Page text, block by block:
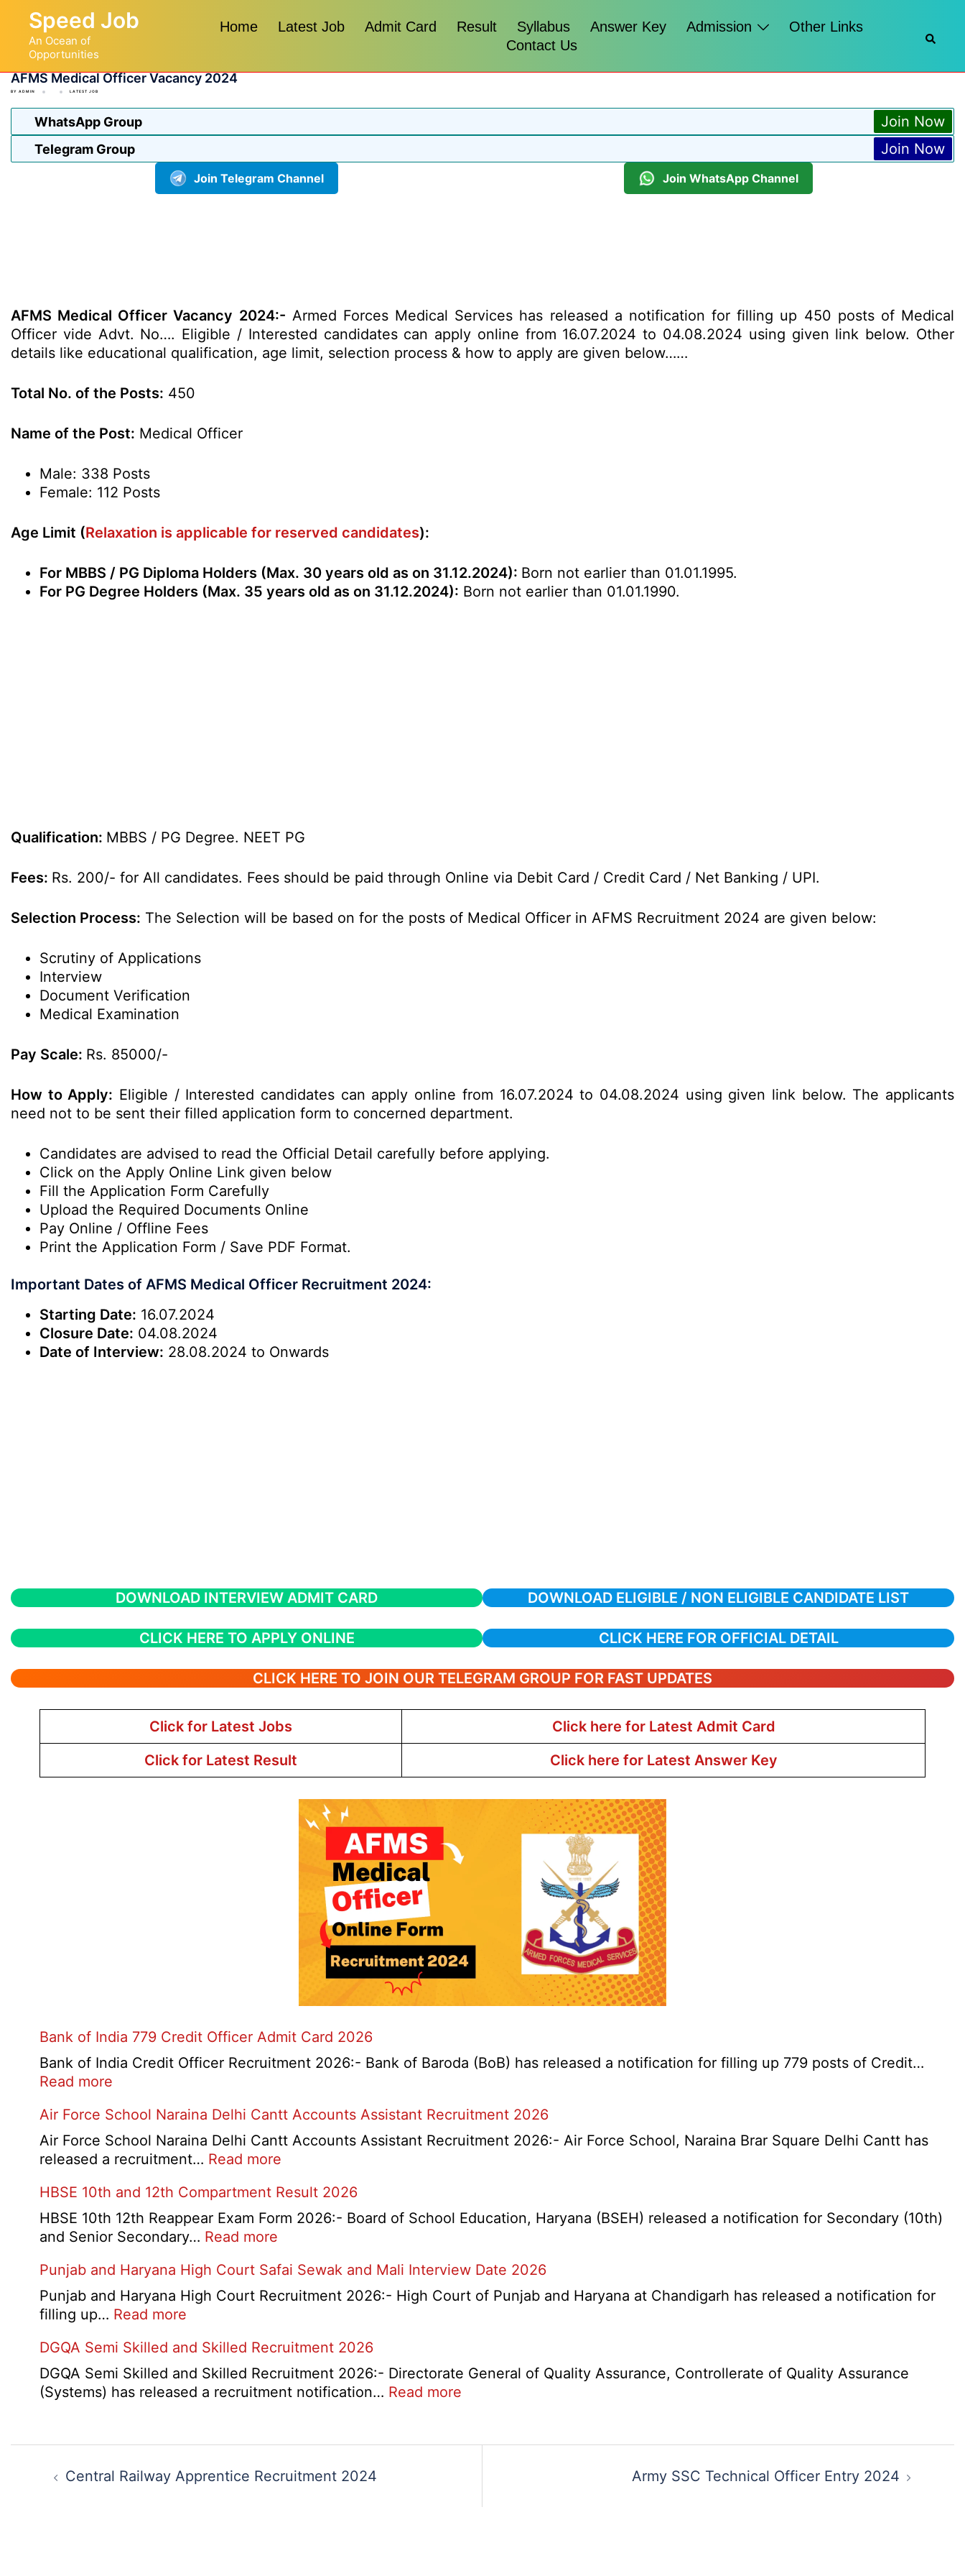
content
Speed Job
An Ocean of
Opportunities
Home Latest Job Admit Card Result Syllabus Answer Key Admission
Other Links
Contact Us
AFMS Medical Officer Vacancy 2024
BY ADMIN LATEST JOB
WhatsApp Group Join Now
Telegram Group Join Now
Join Telegram Channel Join WhatsApp Channel
AFMS Medical Officer Vacancy 2024:- Armed Forces Medical Services has released a notification for filling up 450 posts of Medical
Officer vide Advt. No…. Eligible / Interested candidates can apply online from 16.07.2024 to 04.08.2024 using given link below. Other
details like educational qualification, age limit, selection process & how to apply are given below……
Total No. of the Posts: 450
Name of the Post: Medical Officer
Male: 338 Posts
Female: 112 Posts
Age Limit (Relaxation is applicable for reserved candidates):
For MBBS / PG Diploma Holders (Max. 30 years old as on 31.12.2024): Born not earlier than 01.01.1995.
For PG Degree Holders (Max. 35 years old as on 31.12.2024): Born not earlier than 01.01.1990.
Qualification: MBBS / PG Degree. NEET PG
Fees: Rs. 200/- for All candidates. Fees should be paid through Online via Debit Card / Credit Card / Net Banking / UPI.
Selection Process: The Selection will be based on for the posts of Medical Officer in AFMS Recruitment 2024 are given below:
Scrutiny of Applications
Interview
Document Verification
Medical Examination
Pay Scale: Rs. 85000/-
How to Apply: Eligible / Interested candidates can apply online from 16.07.2024 to 04.08.2024 using given link below. The applicants
need not to be sent their filled application form to concerned department.
Candidates are advised to read the Official Detail carefully before applying.
Click on the Apply Online Link given below
Fill the Application Form Carefully
Upload the Required Documents Online
Pay Online / Offline Fees
Print the Application Form / Save PDF Format.
Important Dates of AFMS Medical Officer Recruitment 2024:
Starting Date: 16.07.2024
Closure Date: 04.08.2024
Date of Interview: 28.08.2024 to Onwards
DOWNLOAD INTERVIEW ADMIT CARD DOWNLOAD ELIGIBLE / NON ELIGIBLE CANDIDATE LIST
CLICK HERE TO APPLY ONLINE CLICK HERE FOR OFFICIAL DETAIL
CLICK HERE TO JOIN OUR TELEGRAM GROUP FOR FAST UPDATES
Click for Latest Jobs
Click here for Latest Admit Card
Click for Latest Result
Click here for Latest Answer Key
Bank of India 779 Credit Officer Admit Card 2026
Bank of India Credit Officer Recruitment 2026:- Bank of Baroda (BoB) has released a notification for filling up 779 posts of Credit…
Read more
of
India
779
Officer
Admit
Card
Air Force School Naraina Delhi Cantt Accounts Assistant Recruitment 2026
Air Force School Naraina Delhi Cantt Accounts Assistant Recruitment 2026:- Air Force School, Naraina Brar Square Delhi Cantt has
released a recruitment… Read more
Force
School
Cantt
Accounts
2026
HBSE 10th and 12th Compartment Result 2026
HBSE 10th 12th Reappear Exam Form 2026:- Board of School Education, Haryana (BSEH) released a notification for Secondary (10th)
and Senior Secondary… Read more
10th
and
Result
2026
Punjab and Haryana High Court Safai Sewak and Mali Interview Date 2026
Punjab and Haryana High Court Recruitment 2026:- High Court of Punjab and Haryana at Chandigarh has released a notification for
filling up… Read more
and
Haryana
High
Sewak
Mali
DGQA Semi Skilled and Skilled Recruitment 2026
DGQA Semi Skilled and Skilled Recruitment 2026:- Directorate General of Quality Assurance, Controllerate of Quality Assurance
(Systems) has released a recruitment notification… Read more
Skilled
Recruitment
Post
navigation
Central Railway Apprentice Recruitment 2024 Army SSC Technical Officer Entry 2024